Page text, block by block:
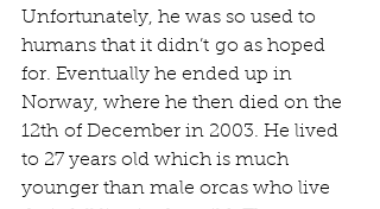
Unfortunately, he was so used to
humans that it didn’t go as hoped
for. Eventually he ended up in
Norway, where he then died on the
12th of December in 2003. He lived
to 27 years old which is much
younger than male orcas who live